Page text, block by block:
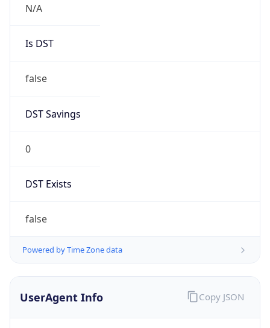
N/A
Is DST
false
DST Savings
0
DST Exists
false
Powered by Time Zone data
UserAgent Info Copy JSON